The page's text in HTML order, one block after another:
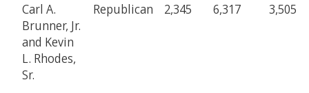
Carl A.
Brunner, Jr.
and Kevin
L. Rhodes,
Sr.
Republican 2,345 6,317 3,505